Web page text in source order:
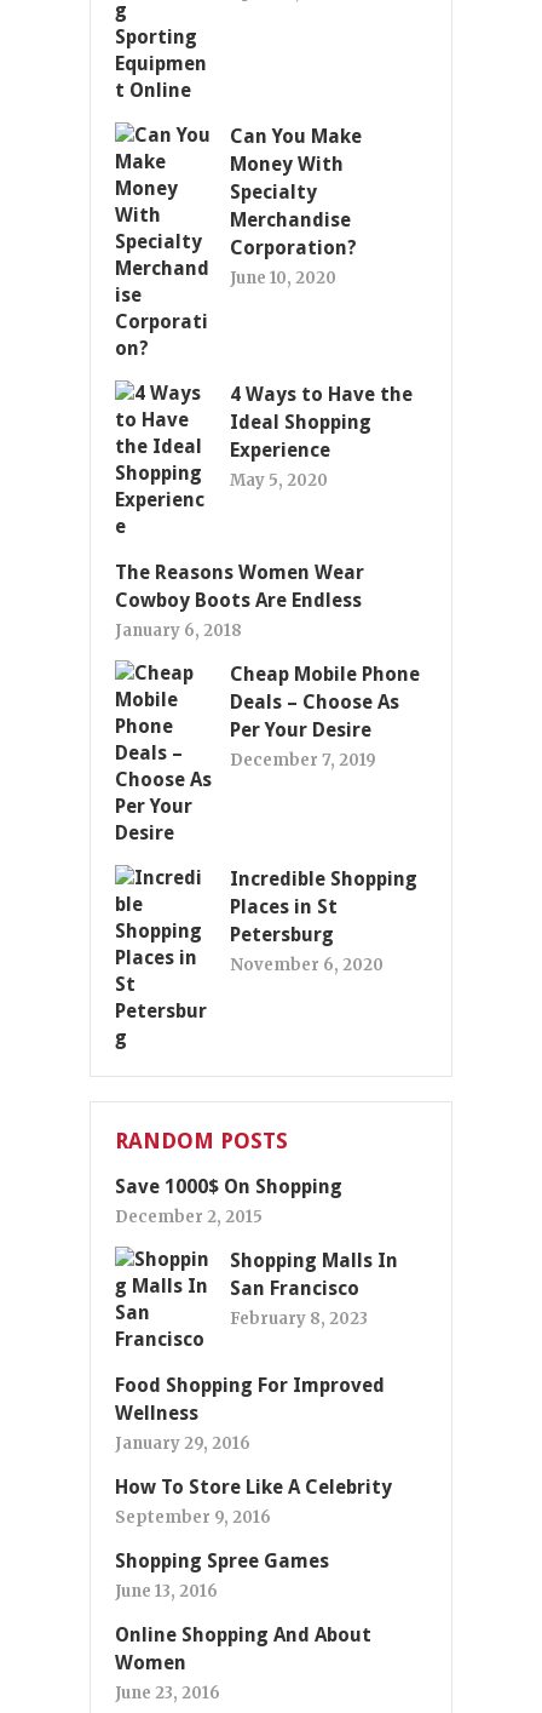
Can You Make
Money With
Specialty
Merchandise
Corporation?
June 10, 2020
4 Ways to Have the
Ideal Shopping
Experience
May 5, 2020
The Reasons Women Wear
Cowboy Boots Are Endless
January 6, 2018
Cheap Mobile Phone
Deals – Choose As
Per Your Desire
December 7, 2019
Incredible Shopping
Places in St
Petersburg
November 6, 2020
RANDOM POSTS
Save 1000$ On Shopping
December 2, 2015
Shopping Malls In
San Francisco
February 8, 2023
Food Shopping For Improved
Wellness
January 29, 2016
How To Store Like A Celebrity
September 9, 2016
Shopping Spree Games
June 13, 2016
Online Shopping And About
Women
June 23, 2016